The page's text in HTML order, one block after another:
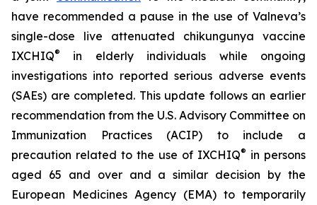
have recommended a pause in the use of Valneva’s
single-dose live attenuated chikungunya vaccine
IXCHIQ®
in elderly individuals while ongoing
investigations into reported serious adverse events
(SAEs) are completed. This update follows an earlier
recommendation from the U.S. Advisory Committee on
Immunization Practices (ACIP) to include a
precaution related to the use of IXCHIQ® in persons
aged 65 and over and a similar decision by the
European Medicines Agency (EMA) to temporarily